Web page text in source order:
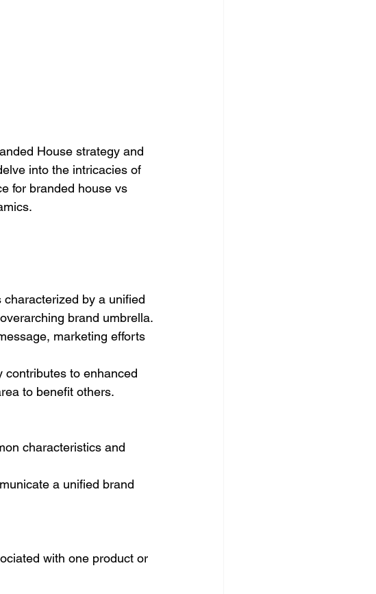
House strategy and
into the intricacies of
for branded house vs
by a unified
brand umbrella.
marketing efforts
contributes to enhanced
to benefit others.
characteristics and
a unified brand
with one product or